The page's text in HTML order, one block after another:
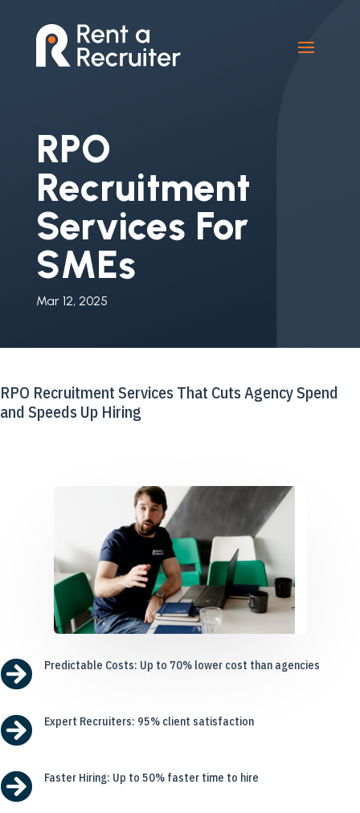
RPO
Recruitment
Services For
SMEs
Mar 12, 2025
RPO Recruitment Services That Cuts Agency Spend
and Speeds Up Hiring
 Predictable Costs: Up to 70% lower cost than agencies
 Expert Recruiters: 95% client satisfaction
 Faster Hiring: Up to 50% faster time to hire